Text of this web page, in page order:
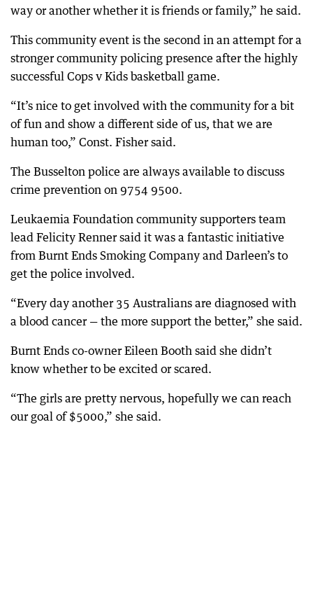
way or another whether it is friends or family,” he said.
This community event is the second in an attempt for a
stronger community policing presence after the highly
successful Cops v Kids basketball game.
“It’s nice to get involved with the community for a bit
of fun and show a different side of us, that we are
human too,” Const. Fisher said.
The Busselton police are always available to discuss
crime prevention on 9754 9500.
Leukaemia Foundation community supporters team
lead Felicity Renner said it was a fantastic initiative
from Burnt Ends Smoking Company and Darleen’s to
get the police involved.
“Every day another 35 Australians are diagnosed with
a blood cancer — the more support the better,” she said.
Burnt Ends co-owner Eileen Booth said she didn’t
know whether to be excited or scared.
“The girls are pretty nervous, hopefully we can reach
our goal of $5000,” she said.